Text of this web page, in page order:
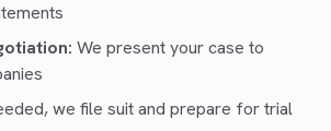
We present your case to
we file suit and prepare for trial